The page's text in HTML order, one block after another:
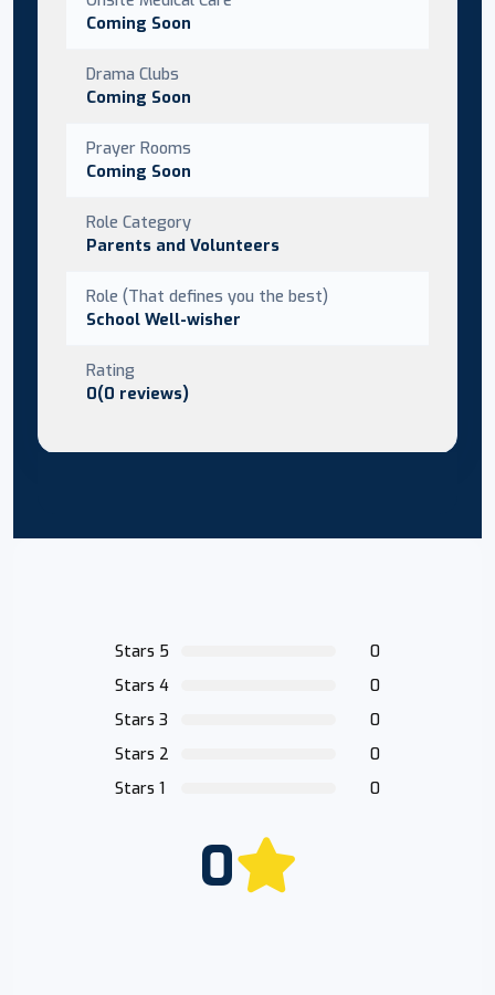
Coming Soon
Drama Clubs
Coming Soon
Prayer Rooms
Coming Soon
Role Category
Parents and Volunteers
Role (That defines you the best)
School Well-wisher
Rating
0(0 reviews)
Stars 5
0
Stars 4
0
Stars 3
0
Stars 2
0
Stars 1
0
0